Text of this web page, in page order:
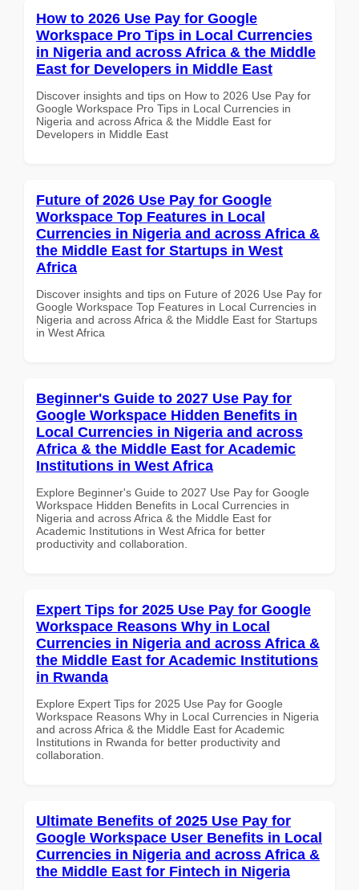
How to 2026 Use Pay for Google
Workspace Pro Tips in Local Currencies
in Nigeria and across Africa & the Middle
East for Developers in Middle East
Discover insights and tips on How to 2026 Use Pay for
Google Workspace Pro Tips in Local Currencies in
Nigeria and across Africa & the Middle East for
Developers in Middle East
Future of 2026 Use Pay for Google
Workspace Top Features in Local
Currencies in Nigeria and across Africa &
the Middle East for Startups in West
Africa
Discover insights and tips on Future of 2026 Use Pay for
Google Workspace Top Features in Local Currencies in
Nigeria and across Africa & the Middle East for Startups
in West Africa
Beginner's Guide to 2027 Use Pay for
Google Workspace Hidden Benefits in
Local Currencies in Nigeria and across
Africa & the Middle East for Academic
Institutions in West Africa
Explore Beginner's Guide to 2027 Use Pay for Google
Workspace Hidden Benefits in Local Currencies in
Nigeria and across Africa & the Middle East for
Academic Institutions in West Africa for better
productivity and collaboration.
Expert Tips for 2025 Use Pay for Google
Workspace Reasons Why in Local
Currencies in Nigeria and across Africa &
the Middle East for Academic Institutions
in Rwanda
Explore Expert Tips for 2025 Use Pay for Google
Workspace Reasons Why in Local Currencies in Nigeria
and across Africa & the Middle East for Academic
Institutions in Rwanda for better productivity and
collaboration.
Ultimate Benefits of 2025 Use Pay for
Google Workspace User Benefits in Local
Currencies in Nigeria and across Africa &
the Middle East for Fintech in Nigeria